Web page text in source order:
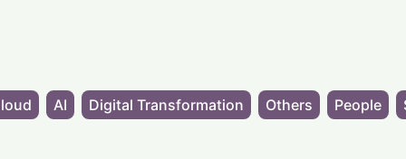
AI Digital Transformation Others People